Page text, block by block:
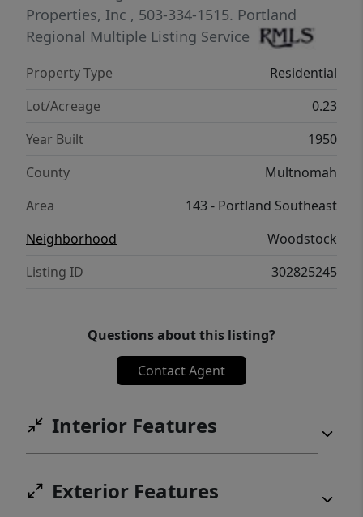
Properties, Inc , 503-334-1515. Portland
Regional Multiple Listing Service
Property Type
Residential
Lot/Acreage
0.23
Year Built
1950
County
Multnomah
Area
143 - Portland Southeast
Neighborhood
Woodstock
Listing ID
302825245
Questions about this listing?
Contact Agent
Interior Features
Exterior Features